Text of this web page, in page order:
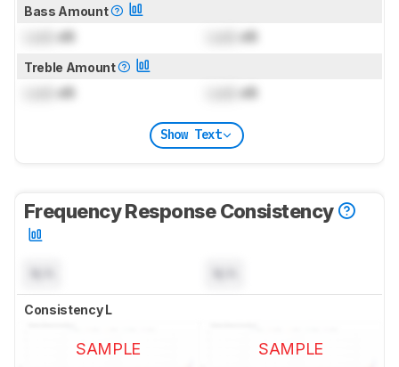
Bass Amount
dB dB
Treble Amount
dB dB
Show Text
Frequency Response Consistency
Consistency L
SAMPLE SAMPLE